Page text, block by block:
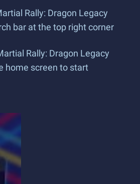
Rally: Dragon Legacy
bar at the top right corner
Rally: Dragon Legacy
home screen to start